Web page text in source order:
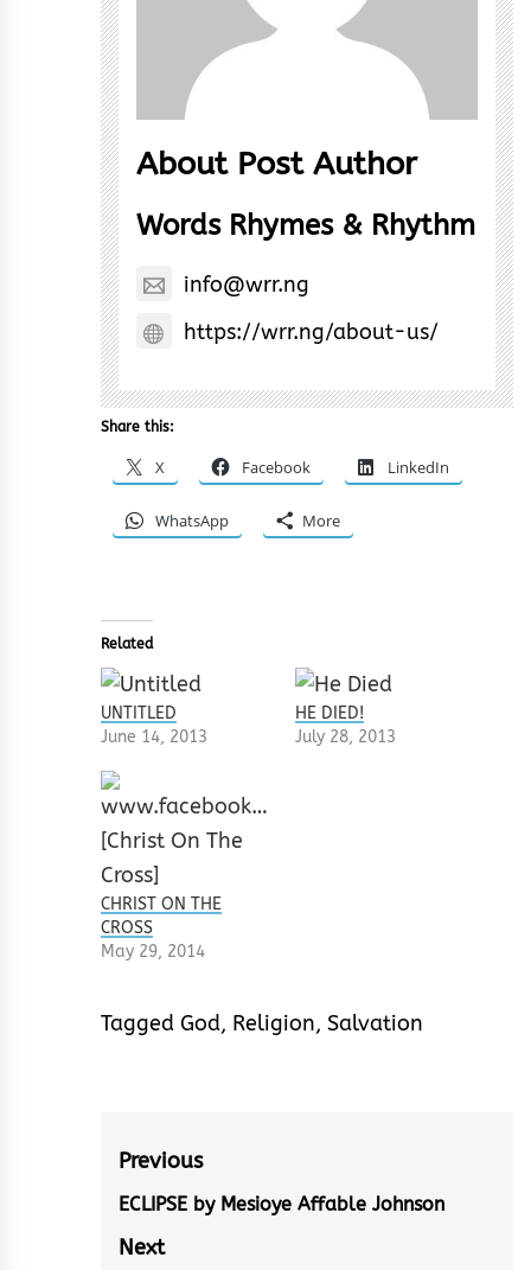
About Post Author
Words Rhymes & Rhythm
info@wrr.ng
https://wrr.ng/about-us/
Share this:
X Facebook LinkedIn
WhatsApp More
Related
UNTITLED
June 14, 2013
HE DIED!
July 28, 2013
CHRIST ON THE
CROSS
May 29, 2014
Tagged God, Religion, Salvation
Post
navigation
Previous
Previous
post:
ECLIPSE by Mesioye Affable Johnson
Next